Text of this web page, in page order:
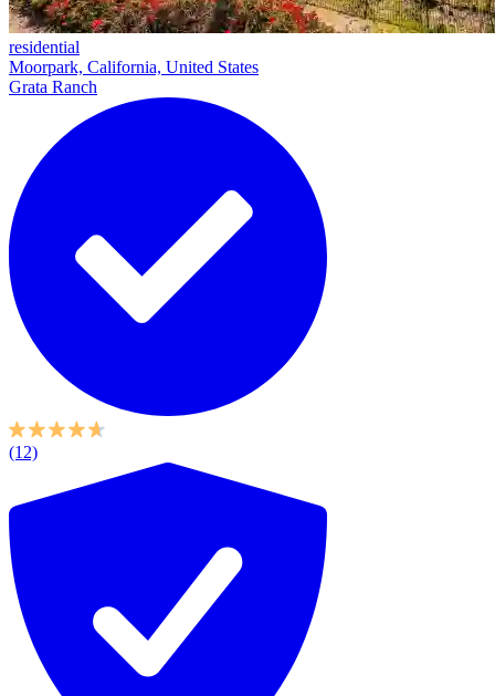
residential
Moorpark, California, United States
Grata Ranch
(12)